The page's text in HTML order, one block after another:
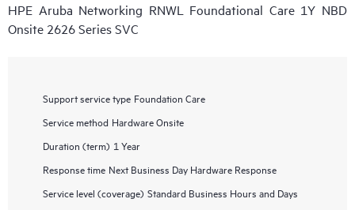
HPE Aruba Networking RNWL Foundational Care 1Y NBD
Onsite 2626 Series SVC
Support service type Foundation Care
Service method Hardware Onsite
Duration (term) 1 Year
Response time Next Business Day Hardware Response
Service level (coverage) Standard Business Hours and Days